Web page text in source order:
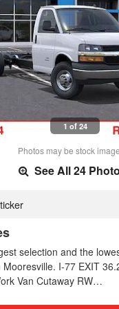
1 of 24
Photos may be stock
See All 24
selection and the
I-77 EXIT
Van Cutaway RW…